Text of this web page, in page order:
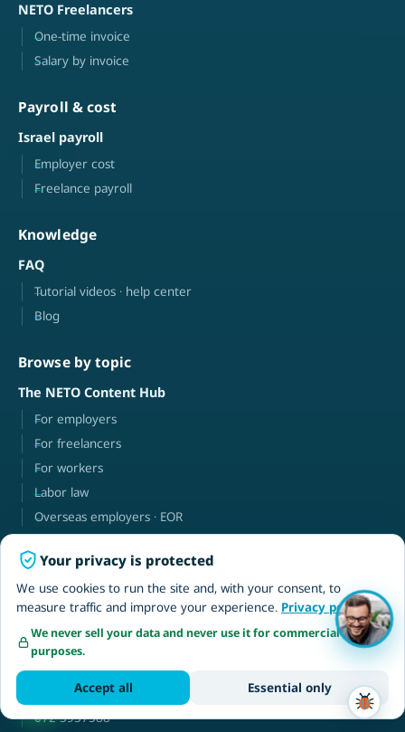
NETO Freelancers
One-time invoice
Salary by invoice
Payroll & cost
Israel payroll
Employer cost
Freelance payroll
Knowledge
FAQ
Tutorial videos · help center
Blog
Browse by topic
The NETO Content Hub
For employers
For freelancers
For workers
Labor law
Overseas employers · EOR
NETO
About
עברית
neto@neto.work
072-3957588
Your privacy is protected
We use cookies to run the site and, with your consent, to
measure traffic and improve your experience. Privacy policy
We never sell your data and never use it for commercial
purposes.
Accept all Essential only